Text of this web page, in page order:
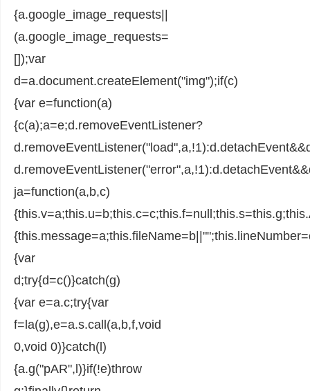
{a.google_image_requests||
(a.google_image_requests=
[]);var
d=a.document.createElement("img");if(c)
{var e=function(a)
{c(a);a=e;d.removeEventListener?
ja=function(a,b,c)
{var
d;try{d=c()}catch(g)
{var e=a.c;try{var
f=la(g),e=a.s.call(a,b,f,void
0,void 0)}catch(l)
{a.g("pAR",l)}if(!e)throw